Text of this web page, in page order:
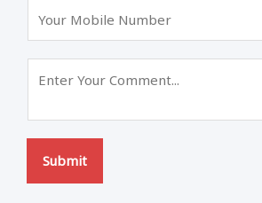
Submit